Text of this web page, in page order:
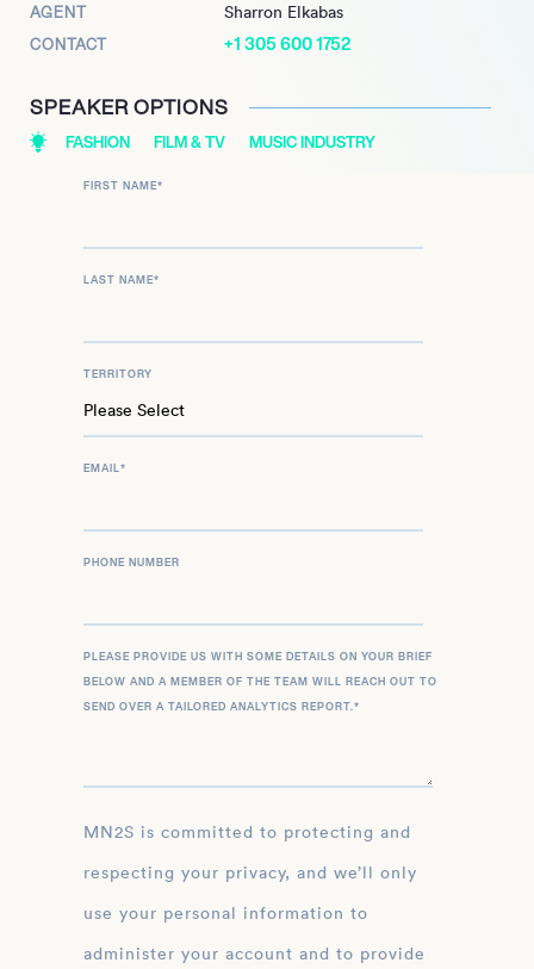
AGENT Sharron Elkabas
CONTACT +1 305 600 1752
SPEAKER OPTIONS
FASHION FILM & TV MUSIC INDUSTRY
FIRST NAME*
LAST NAME*
TERRITORY
EMAIL*
PHONE NUMBER
PLEASE PROVIDE US WITH SOME DETAILS ON YOUR BRIEF
BELOW AND A MEMBER OF THE TEAM WILL REACH OUT TO
SEND OVER A TAILORED ANALYTICS REPORT.*
MN2S is committed to protecting and
respecting your privacy, and we’ll only
use your personal information to
administer your account and to provide